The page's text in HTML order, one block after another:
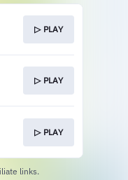
▷ PLAY
▷ PLAY
▷ PLAY
links.